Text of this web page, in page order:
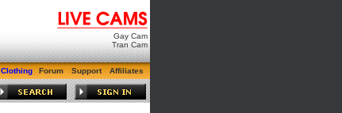
Gay Cam
Tran Cam
Clothing Forum Support Affiliates